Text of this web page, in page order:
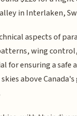
in Interlaken,
aspects of
wing
for ensuring a safe
above